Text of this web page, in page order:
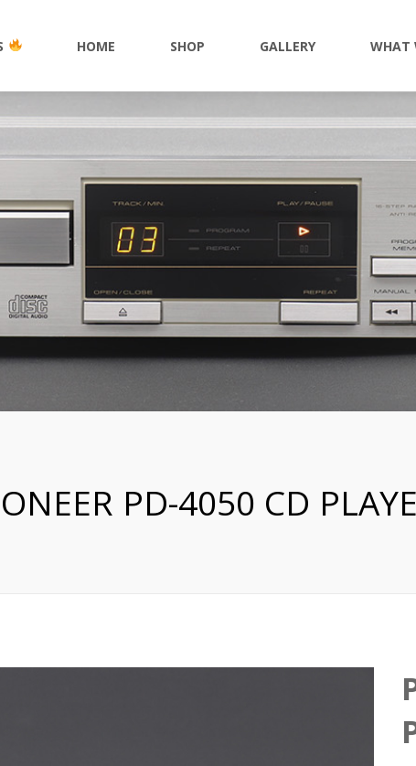
HOME SHOP GALLERY WHAT
PD-4050 CD